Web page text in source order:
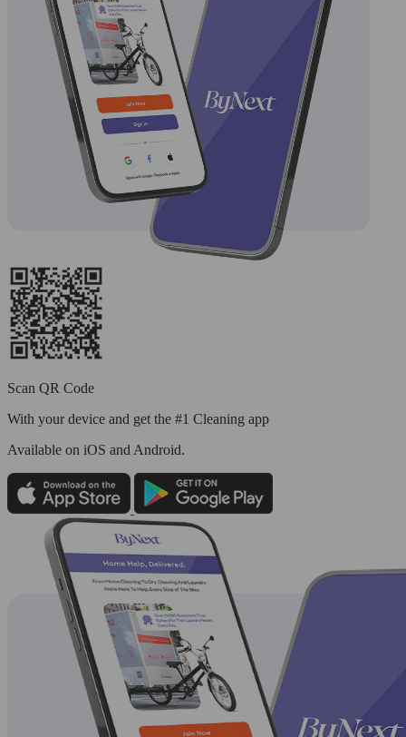
Scan QR Code
With your device and get the #1 Cleaning app
Available on iOS and Android.